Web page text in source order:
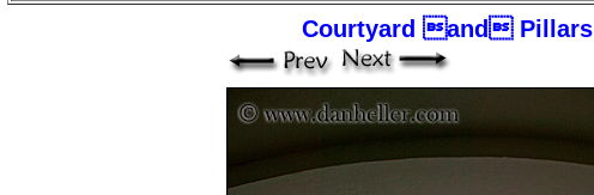
Courtyard and Pillars